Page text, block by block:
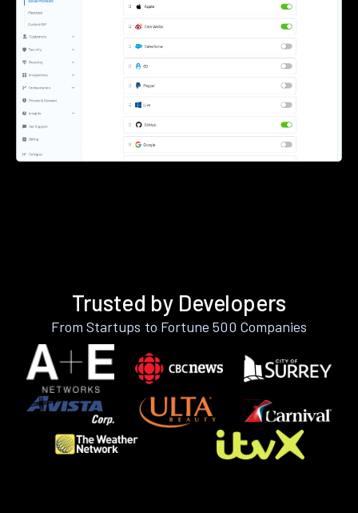
Trusted by Developers
From Startups to Fortune 500 Companies